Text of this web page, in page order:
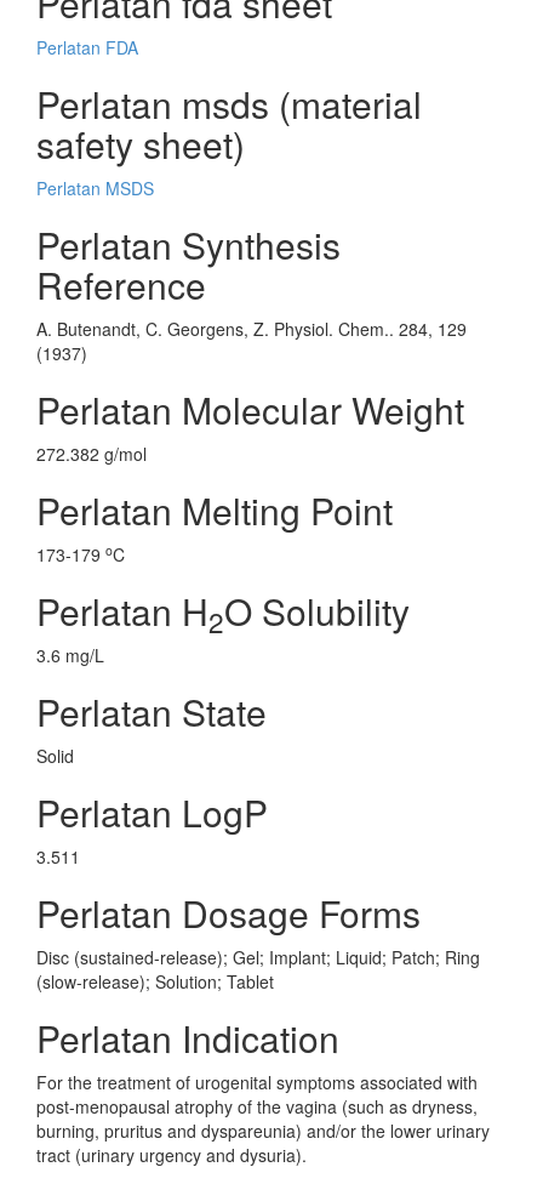
Perlatan FDA
Perlatan msds (material
safety sheet)
Perlatan MSDS
Perlatan Synthesis
Reference
A. Butenandt, C. Georgens, Z. Physiol. Chem.. 284, 129
(1937)
Perlatan Molecular Weight
272.382 g/mol
Perlatan Melting Point
173-179 oC
Perlatan H2O Solubility
3.6 mg/L
Perlatan State
Solid
Perlatan LogP
3.511
Perlatan Dosage Forms
Disc (sustained-release); Gel; Implant; Liquid; Patch; Ring
(slow-release); Solution; Tablet
Perlatan Indication
For the treatment of urogenital symptoms associated with
post-menopausal atrophy of the vagina (such as dryness,
burning, pruritus and dyspareunia) and/or the lower urinary
tract (urinary urgency and dysuria).